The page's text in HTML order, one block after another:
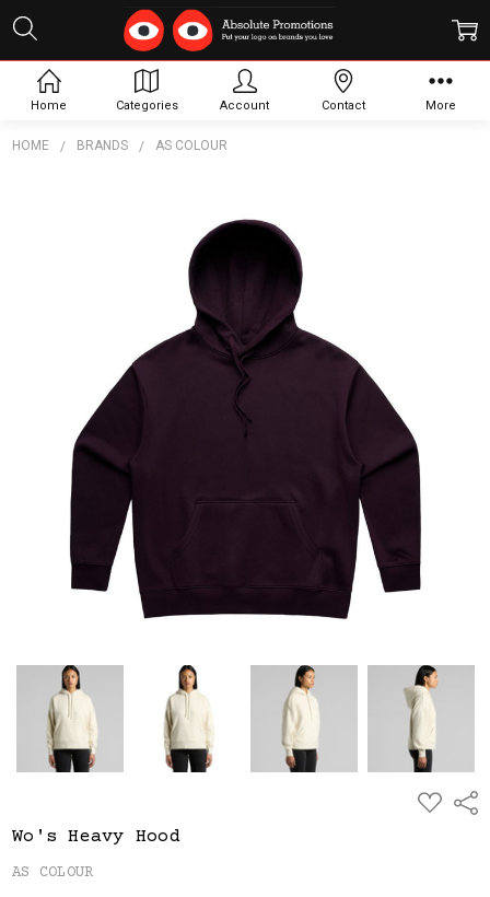
HOME BRANDS AS COLOUR
ADD
TO
Wo's Heavy Hood
AS COLOUR
Home Categories Account Contact More